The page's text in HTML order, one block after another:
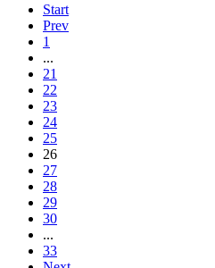
Start
Prev
1
...
21
22
23
24
25
26
27
28
29
30
...
33